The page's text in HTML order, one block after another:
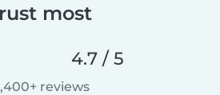
most
4.7 / 5
reviews